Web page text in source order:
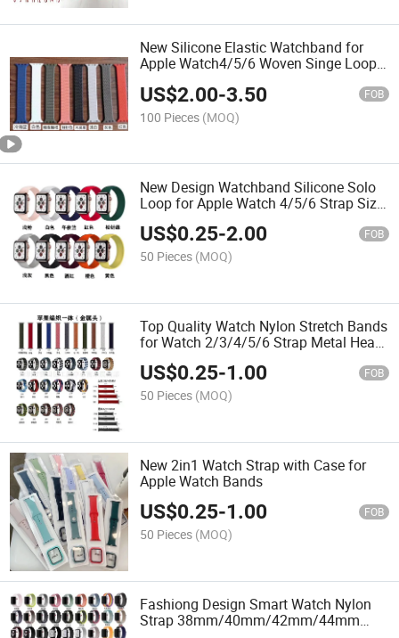
New Silicone Elastic Watchband for
Apple Watch4/5/6 Woven Singe Loop
US$2.00-3.50 FOB
100 Pieces (MOQ)
New Design Watchband Silicone Solo
Loop for Apple Watch 4/5/6 Strap Size
S//M/L/
US$0.25-2.00 FOB
50 Pieces (MOQ)
Top Quality Watch Nylon Stretch Bands
for Watch 2/3/4/5/6 Strap Metal Head
with Package
US$0.25-1.00 FOB
50 Pieces (MOQ)
New 2in1 Watch Strap with Case for
Apple Watch Bands
US$0.25-1.00 FOB
50 Pieces (MOQ)
Fashiong Design Smart Watch Nylon
Strap 38mm/40mm/42mm/44mm